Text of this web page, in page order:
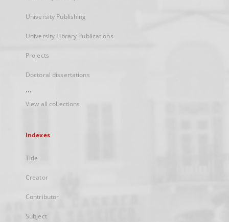
University Publishing
University Library Publications
Projects
Doctoral dissertations
...
View all collections
Indexes
Title
Creator
Contributor
Subject